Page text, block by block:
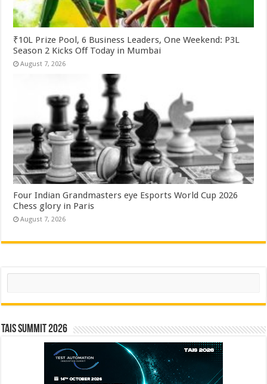
₹10L Prize Pool, 6 Business Leaders, One Weekend: P3L
Season 2 Kicks Off Today in Mumbai
August 7, 2026
Four Indian Grandmasters eye Esports World Cup 2026
Chess glory in Paris
August 7, 2026
Search
TAIS Summit 2026